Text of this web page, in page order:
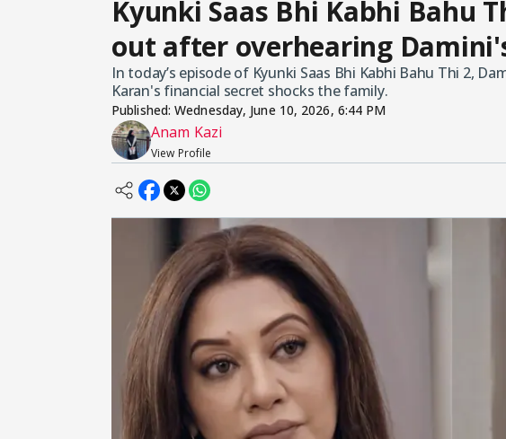
Kyunki Saas Bhi Kabhi Bahu
out after overhearing
In today’s episode of Kyunki Saas Bhi Kabhi Bahu Thi 2,
Karan's financial secret shocks the family.
Published:Wednesday, June 10, 2026, 6:44 PM
Anam Kazi
View Profile